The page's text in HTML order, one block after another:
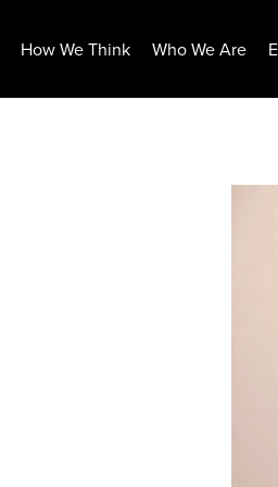
How We Think Who We Are